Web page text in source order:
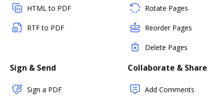
HTML to PDF
RTF to PDF
Rotate Pages
Reorder Pages
Delete Pages
Sign & Send
Sign a PDF
Collaborate & Share
Add Comments